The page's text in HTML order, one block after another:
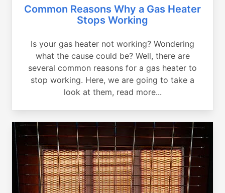
Common Reasons Why a Gas Heater
Stops Working
Is your gas heater not working? Wondering
what the cause could be? Well, there are
several common reasons for a gas heater to
stop working. Here, we are going to take a
look at them, read more...